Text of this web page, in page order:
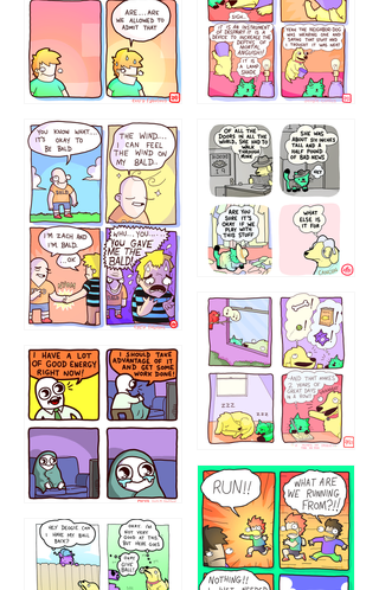
532432322 4324234
5432234
323232121
423212131
32221231